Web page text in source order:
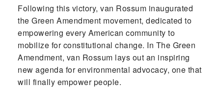
Following this victory, van Rossum inaugurated
the Green Amendment movement, dedicated to
empowering every American community to
mobilize for constitutional change. In The Green
Amendment, van Rossum lays out an inspiring
new agenda for environmental advocacy, one that
will finally empower people.